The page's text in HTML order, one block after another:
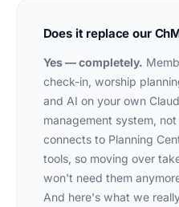
Does it replace our
Yes — completely.
check-in, worship
and AI on your own
management system,
connects to Planning
tools, so moving over
won't need them
And here's what we